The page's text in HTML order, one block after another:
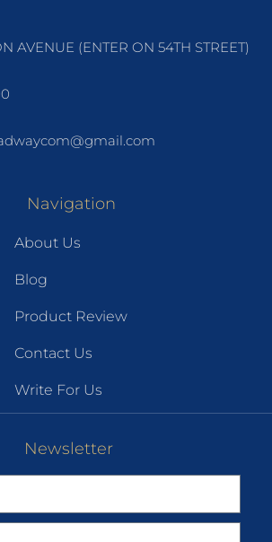
AVENUE (ENTER ON 54TH STREET)
Navigation
About Us
Blog
Product Review
Contact Us
Write For Us
Newsletter